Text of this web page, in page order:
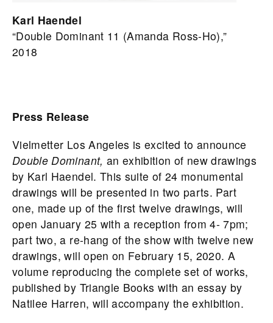
Karl Haendel
“Double Dominant 11 (Amanda Ross-Ho),”
2018
Press Release
Vielmetter Los Angeles is excited to announce
Double Dominant, an exhibition of new drawings
by Karl Haendel. This suite of 24 monumental
drawings will be presented in two parts. Part
one, made up of the first twelve drawings, will
open January 25 with a reception from 4- 7pm;
part two, a re-hang of the show with twelve new
drawings, will open on February 15, 2020. A
volume reproducing the complete set of works,
published by Triangle Books with an essay by
Natilee Harren, will accompany the exhibition.